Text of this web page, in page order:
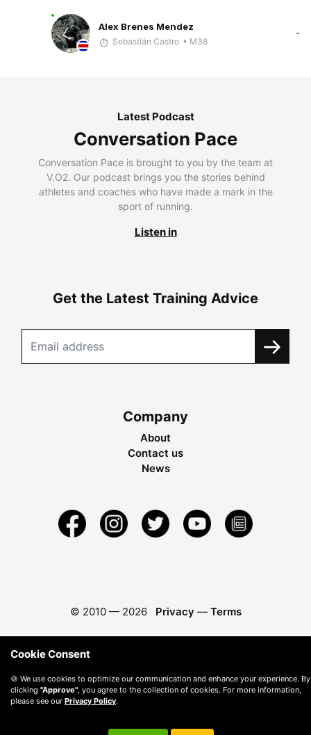
Alex Brenes Mendez
Sebastián Castro • M38
-
Latest Podcast
Conversation Pace
Conversation Pace is brought to you by the team at
V.O2. Our podcast brings you the stories behind
athletes and coaches who have made a mark in the
sport of running.
Listen in
Get the Latest Training Advice
Company
About
Contact us
News
© 2010 — 2026 Privacy — Terms
Cookie Consent
🍪 We use cookies to optimize our communication and enhance your experience. By
clicking "Approve", you agree to the collection of cookies. For more information,
please see our Privacy Policy.